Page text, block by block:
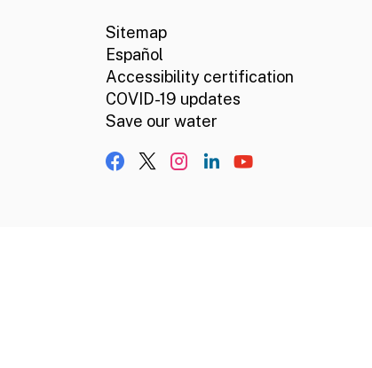
Sitemap
Español
Accessibility certification
COVID-19 updates
Save our water
Facebook
X, formerly Twitter
Instagram
LinkedIn
YouTube